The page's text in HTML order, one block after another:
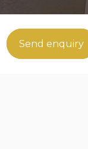
Send enquiry